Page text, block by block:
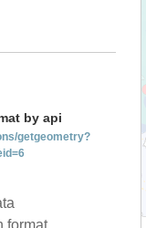
by api
getgeometry?
format